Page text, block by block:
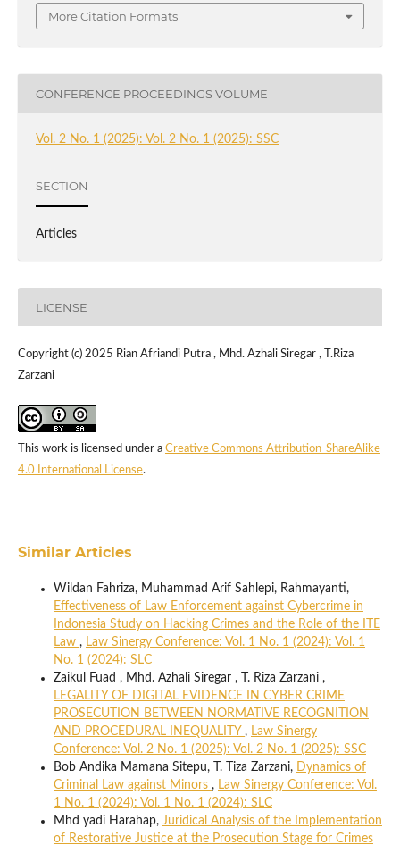
More Citation Formats
CONFERENCE PROCEEDINGS VOLUME
Vol. 2 No. 1 (2025): Vol. 2 No. 1 (2025): SSC
SECTION
Articles
LICENSE
Copyright (c) 2025 Rian Afriandi Putra , Mhd. Azhali Siregar , T.Riza
Zarzani
This work is licensed under a Creative Commons Attribution-ShareAlike
4.0 International License.
Similar Articles
Wildan Fahriza, Muhammad Arif Sahlepi, Rahmayanti,
Effectiveness of Law Enforcement against Cybercrime in
Indonesia Study on Hacking Crimes and the Role of the ITE
Law , Law Sinergy Conference: Vol. 1 No. 1 (2024): Vol. 1
No. 1 (2024): SLC
Zaikul Fuad , Mhd. Azhali Siregar , T. Riza Zarzani ,
LEGALITY OF DIGITAL EVIDENCE IN CYBER CRIME
PROSECUTION BETWEEN NORMATIVE RECOGNITION
AND PROCEDURAL INEQUALITY , Law Sinergy
Conference: Vol. 2 No. 1 (2025): Vol. 2 No. 1 (2025): SSC
Bob Andika Mamana Sitepu, T. Tiza Zarzani, Dynamics of
Criminal Law against Minors , Law Sinergy Conference: Vol.
1 No. 1 (2024): Vol. 1 No. 1 (2024): SLC
Mhd yadi Harahap, Juridical Analysis of the Implementation
of Restorative Justice at the Prosecution Stage for Crimes